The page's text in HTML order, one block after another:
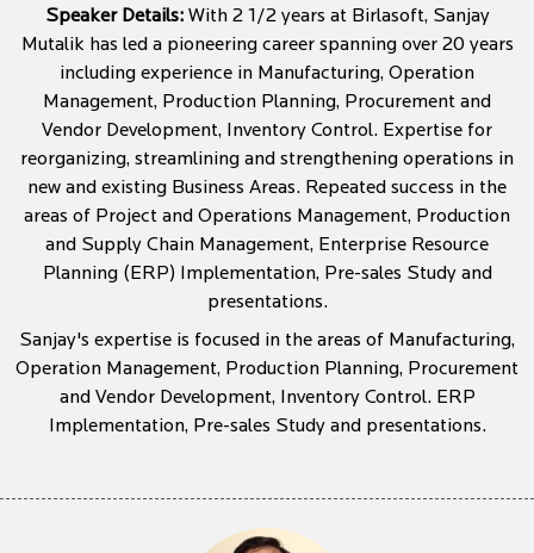
Speaker Details:With 2 1/2 years at Birlasoft, Sanjay
Mutalik has led a pioneering career spanning over 20 years
including experience in Manufacturing, Operation
Management, Production Planning, Procurement and
Vendor Development, Inventory Control. Expertise for
reorganizing, streamlining and strengthening operations in
new and existing Business Areas. Repeated success in the
areas of Project and Operations Management, Production
and Supply Chain Management, Enterprise Resource
Planning (ERP) Implementation, Pre-sales Study and
presentations.
Sanjay's expertise is focused in the areas of Manufacturing,
Operation Management, Production Planning, Procurement
and Vendor Development, Inventory Control. ERP
Implementation, Pre-sales Study and presentations.